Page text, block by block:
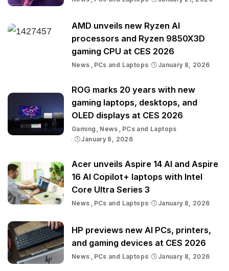
AMD unveils new Ryzen AI
processors and Ryzen 9850X3D
gaming CPU at CES 2026
News PCs and Laptops January 8, 2026
ROG marks 20 years with new
gaming laptops, desktops, and
OLED displays at CES 2026
Gaming News
PCs and Laptops
January 8, 2026
Acer unveils Aspire 14 AI and Aspire
16 AI Copilot+ laptops with Intel
Core Ultra Series 3
News PCs and Laptops January 8, 2026
HP previews new AI PCs, printers,
and gaming devices at CES 2026
News PCs and Laptops January 8, 2026